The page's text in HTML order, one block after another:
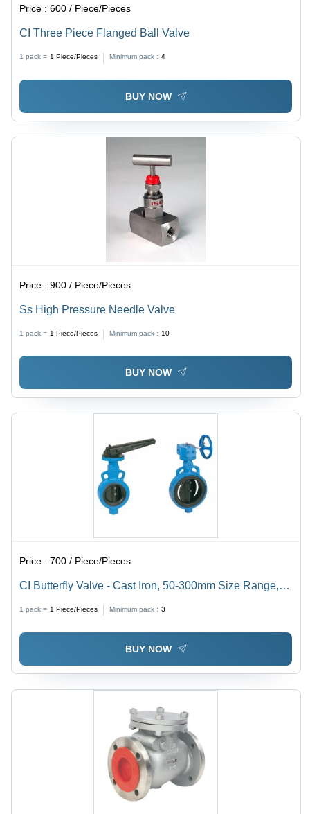
Price :600 / Piece/Pieces
CI Three Piece Flanged Ball Valve
1 pack = 1 Piece/Pieces Minimum pack : 4
BUY NOW
Price :900 / Piece/Pieces
Ss High Pressure Needle Valve
1 pack = 1 Piece/Pieces Minimum pack : 10
BUY NOW
Price :700 / Piece/Pieces
CI Butterfly Valve - Cast Iron, 50-300mm Size Range,
10 Bar Pressure Rating, 0-80Â°C Operating
Temperature | EPDM Disc, Flanged Connection,
Suitable for Water, Air, and Mild Chemical Services
1 pack = 1 Piece/Pieces Minimum pack : 3
BUY NOW